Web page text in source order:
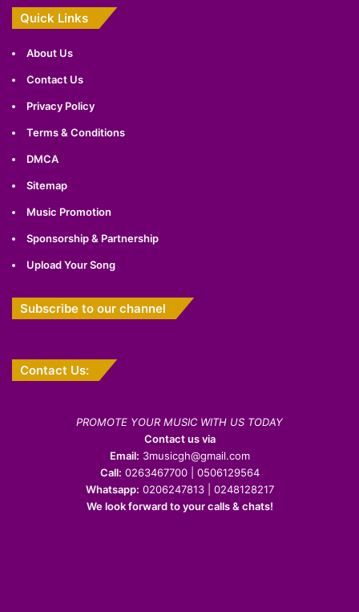
Quick Links
About Us
Contact Us
Privacy Policy
Terms & Conditions
DMCA
Sitemap
Music Promotion
Sponsorship & Partnership
Upload Your Song
Subscribe to our channel
Contact Us:
PROMOTE YOUR MUSIC WITH US TODAY
Contact us via
Email: 3musicgh@gmail.com
Call: 0263467700 | 0506129564
Whatsapp: 0206247813 | 0248128217
We look forward to your calls & chats!